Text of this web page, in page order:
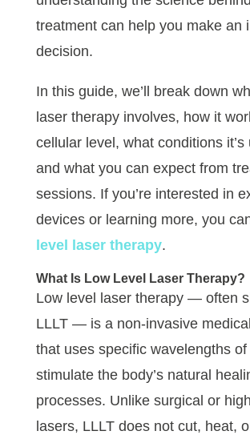
treatment can help you make an
decision.
In this guide, we’ll break down
laser therapy involves, how it
cellular level, what conditions it’s
and what you can expect from
sessions. If you’re interested in
devices or learning more, you
level laser therapy.
What Is Low Level Laser Therapy?
Low level laser therapy — often
LLLT — is a non-invasive
that uses specific wavelengths
stimulate the body’s natural
processes. Unlike surgical or
lasers, LLLT does not cut, heat,